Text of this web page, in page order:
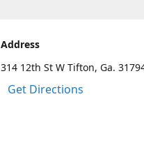
Address
314 12th St W Tifton, Ga.
Get Directions